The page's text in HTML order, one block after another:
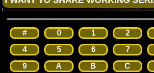
# 0 1 2
4
5 6 7
9
A B C